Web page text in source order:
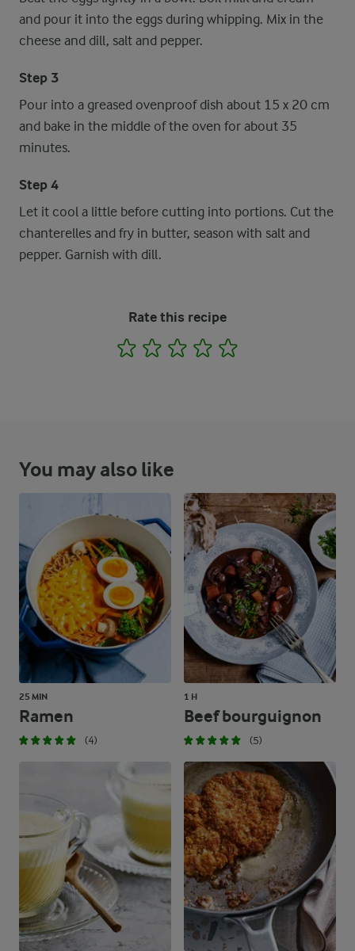
and pour it into the eggs during whipping. Mix in the
cheese and dill, salt and pepper.
Step 3
Pour into a greased ovenproof dish about 15 x 20 cm
and bake in the middle of the oven for about 35
minutes.
Step 4
Let it cool a little before cutting into portions. Cut the
chanterelles and fry in butter, season with salt and
pepper. Garnish with dill.
Rate this recipe
1 2 3 4
You may also like
25 MIN
Ramen
(4)
1 H
Beef bourguignon
(5)